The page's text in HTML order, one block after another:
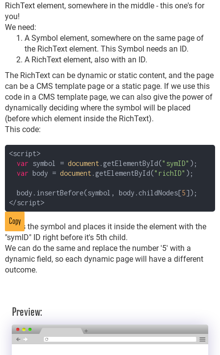
RichText element, somewhere in the middle - this one's for
you!
We need:
A Symbol element, somewhere on the same page of
the RichText element. This Symbol needs an ID.
A RichText element, also with an ID.
The RichText can be dynamic or static content, and the page
can be a CMS template page or a static page. If we use this
code in a CMS template page, we can also give the power of
dynamically deciding where the symbol will be placed
(before which element inside the RichText).
This code:
<script>
var symbol = document .getElementById("symID" );
var body = document .getElementById("richID" );
body.insertBefore(symbol, body.childNodes[5]);
</script>
Copy
Takes the symbol and places it inside the element with the
"symID" ID right before it's 5th child.
We can do the same and replace the number '5' with a
dynamic field, so each dynamic page will have a different
outcome.
Preview: